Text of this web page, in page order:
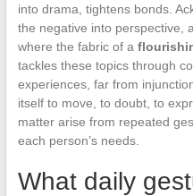
into drama, tightens bonds.
the negative into perspective,
where the fabric of a
tackles these topics through
experiences, far from
itself to move, to doubt, to
matter arise from repeated
each person’s needs.
What daily